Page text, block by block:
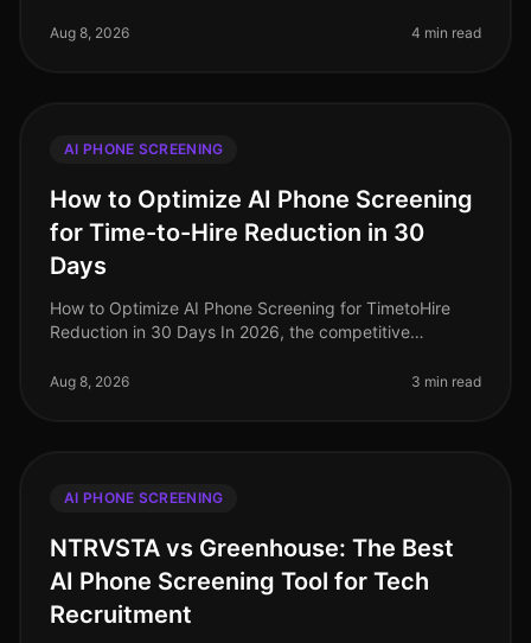
yet many organizations sti
Aug 8, 2026 4 min read
AI PHONE SCREENING
How to Optimize AI Phone Screening
for Time-to-Hire Reduction in 30
Days
How to Optimize AI Phone Screening for TimetoHire
Reduction in 30 Days In 2026, the competitive
with companies striving to fi
Aug 8, 2026 3 min read
AI PHONE SCREENING
NTRVSTA vs Greenhouse: The Best
AI Phone Screening Tool for Tech
Recruitment